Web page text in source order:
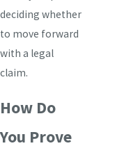
deciding whether
to move forward
with a legal
claim.
How Do
You Prove